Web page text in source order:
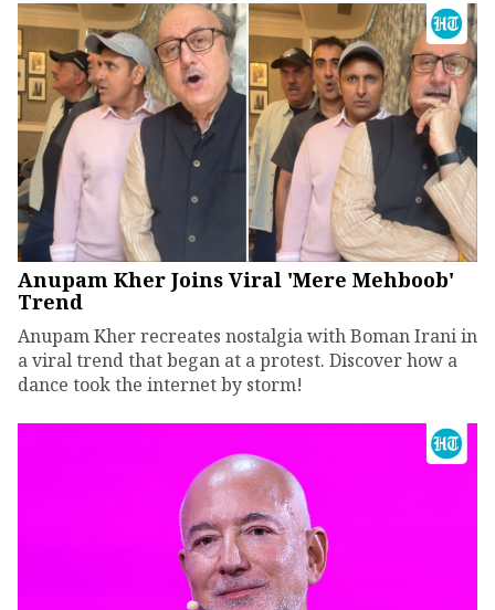
Anupam Kher Joins Viral 'Mere Mehboob'
Trend
Anupam Kher recreates nostalgia with Boman Irani in
a viral trend that began at a protest. Discover how a
dance took the internet by storm!